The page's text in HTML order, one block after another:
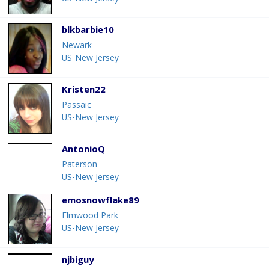
blkbarbie10
Newark
US-New Jersey
Kristen22
Passaic
US-New Jersey
AntonioQ
Paterson
US-New Jersey
emosnowflake89
Elmwood Park
US-New Jersey
njbiguy